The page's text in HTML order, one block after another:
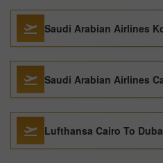
Saudi Arabian Airlines
Saudi Arabian Airlines
Lufthansa Cairo To